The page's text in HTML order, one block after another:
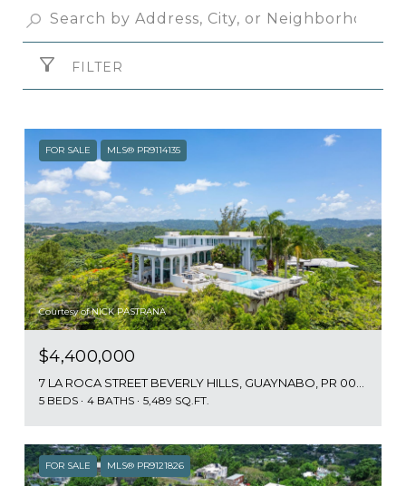
FILTER
FOR SALE MLS® PR9114135
Courtesy of NICK PASTRANA
$4,400,000
5 BEDS 4 BATHS 5,489 SQ.FT.
FOR SALE MLS® PR9121826